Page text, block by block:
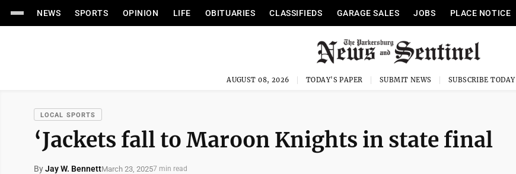
NEWS SPORTS OPINION LIFE OBITUARIES CLASSIFIEDS GARAGE SALES JOBS PLACE NOTICE
AUGUST 08, 2026 TODAY'S PAPER SUBMIT NEWS SUBSCRIBE TODAY
LOCAL SPORTS
‘Jackets fall to Maroon Knights in state final
ByJay W. BennettMarch 23, 20257 min read